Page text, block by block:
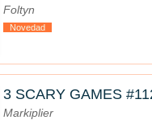
Foltyn
Novedad
3 SCARY GAMES
Markiplier